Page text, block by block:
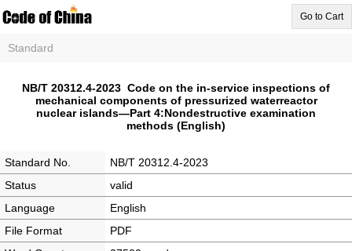
Go to Cart
Standard
NB/T 20312.4-2023 Code on the in-service inspections of
mechanical components of pressurized waterreactor
nuclear islands―Part 4:Nondestructive examination
methods (English)
Standard No.
NB/T 20312.4-2023
Status
valid
Language
English
File Format
PDF